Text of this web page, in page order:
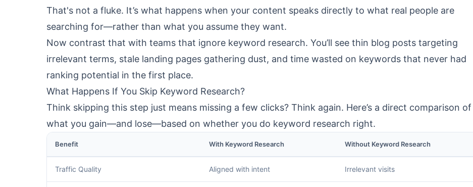
That's not a fluke. It’s what happens when your content speaks directly to what real people are
searching for—rather than what you assume they want.
Now contrast that with teams that ignore keyword research. You’ll see thin blog posts targeting
irrelevant terms, stale landing pages gathering dust, and time wasted on keywords that never had
ranking potential in the first place.
What Happens If You Skip Keyword Research?
Think skipping this step just means missing a few clicks? Think again. Here’s a direct comparison of
what you gain—and lose—based on whether you do keyword research right.
Benefit With Keyword Research Without Keyword Research
Traffic Quality Aligned with intent Irrelevant visits